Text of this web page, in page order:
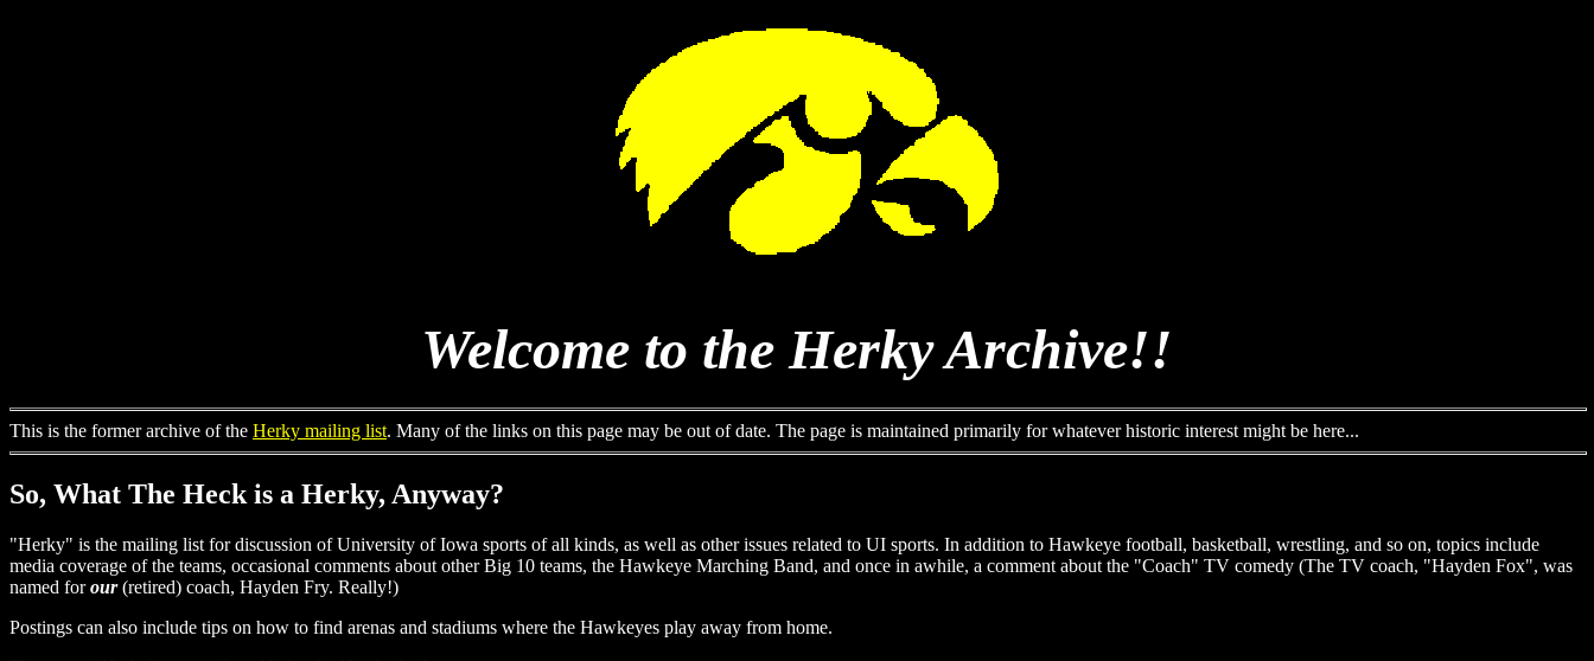
Welcome to the Herky Archive!!
This is the former archive of the Herky mailing list. Many of the links on this page may be out of date. The page is maintained primarily for whatever historic interest might be here...
So, What The Heck is a Herky, Anyway?
"Herky" is the mailing list for discussion of University of Iowa sports of all kinds, as well as other issues related to UI sports. In addition to Hawkeye football, basketball, wrestling, and so on, topics include
media coverage of the teams, occasional comments about other Big 10 teams, the Hawkeye Marching Band, and once in awhile, a comment about the "Coach" TV comedy (The TV coach, "Hayden Fox", was
named forour(retired) coach, Hayden Fry. Really!)
Postings can also include tips on how to find arenas and stadiums where the Hawkeyes play away from home.